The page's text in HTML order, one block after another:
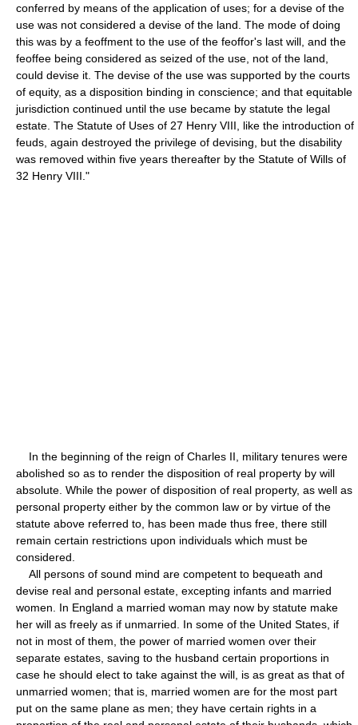
conferred by means of the application of uses; for a devise of the
use was not considered a devise of the land. The mode of doing
this was by a feoffment to the use of the feoffor's last will, and the
feoffee being considered as seized of the use, not of the land,
could devise it. The devise of the use was supported by the courts
of equity, as a disposition binding in conscience; and that equitable
jurisdiction continued until the use became by statute the legal
estate. The Statute of Uses of 27 Henry VIII, like the introduction of
feuds, again destroyed the privilege of devising, but the disability
was removed within five years thereafter by the Statute of Wills of
32 Henry VIII."
In the beginning of the reign of Charles II, military tenures were
abolished so as to render the disposition of real property by will
absolute. While the power of disposition of real property, as well as
personal property either by the common law or by virtue of the
statute above referred to, has been made thus free, there still
remain certain restrictions upon individuals which must be
considered.
All persons of sound mind are competent to bequeath and
devise real and personal estate, excepting infants and married
women. In England a married woman may now by statute make
her will as freely as if unmarried. In some of the United States, if
not in most of them, the power of married women over their
separate estates, saving to the husband certain proportions in
case he should elect to take against the will, is as great as that of
unmarried women; that is, married women are for the most part
put on the same plane as men; they have certain rights in a